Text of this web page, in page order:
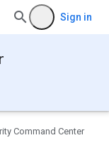
Sign in
Command Center